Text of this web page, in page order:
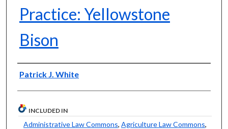
Practice: Yellowstone
Bison
Authors
Patrick J. White
INCLUDED IN
Administrative Law Commons,Agriculture Law Commons,